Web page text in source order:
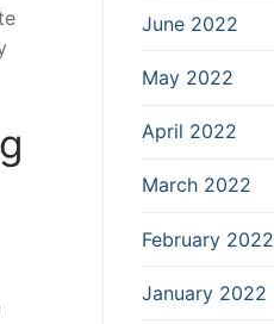
June 2022
May 2022
April 2022
March 2022
February 2022
January 2022